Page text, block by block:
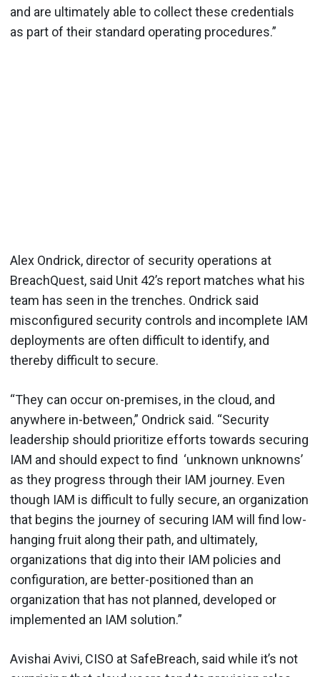
and are ultimately able to collect these credentials
as part of their standard operating procedures.”
Alex Ondrick, director of security operations at
BreachQuest, said Unit 42’s report matches what his
team has seen in the trenches. Ondrick said
misconfigured security controls and incomplete IAM
deployments are often difficult to identify, and
thereby difficult to secure.
“They can occur on-premises, in the cloud, and
anywhere in-between,” Ondrick said. “Security
leadership should prioritize efforts towards securing
IAM and should expect to find ‘unknown unknowns’
as they progress through their IAM journey. Even
though IAM is difficult to fully secure, an organization
that begins the journey of securing IAM will find low-
hanging fruit along their path, and ultimately,
organizations that dig into their IAM policies and
configuration, are better-positioned than an
organization that has not planned, developed or
implemented an IAM solution.”
Avishai Avivi, CISO at SafeBreach, said while it’s not